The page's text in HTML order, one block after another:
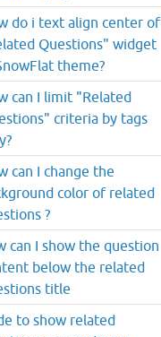
do i text align center of
Questions" widget
theme?
can I limit "Related
criteria by tags
can I change the
color of related
?
can I show the question
below the related
title
to show related